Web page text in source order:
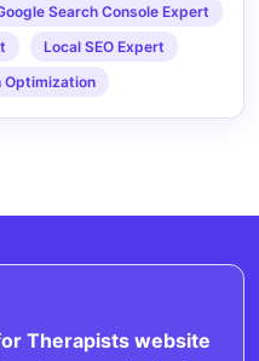
Search Console Expert
Local SEO Expert
Optimization
Therapists website